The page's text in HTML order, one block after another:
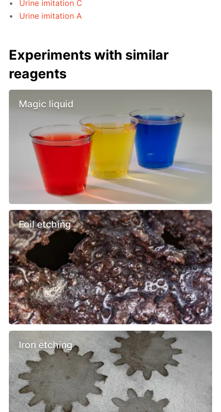
Urine imitation C
Urine imitation A
Experiments with similar
reagents
Magic liquid
Foil etching
Iron etching